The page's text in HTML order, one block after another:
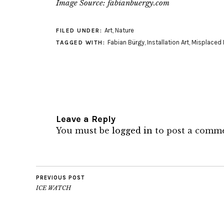
Image Source: fabianbuergy.com
FILED UNDER: Art, Nature
TAGGED WITH: Fabian Bürgy, Installation Art, Misplaced
Leave a Reply
You must be logged in to post a
PREVIOUS POST
ICE WATCH